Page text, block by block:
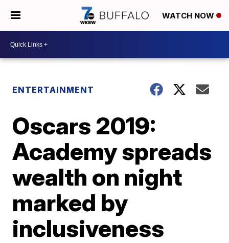
WATCH NOW
ENTERTAINMENT
Oscars 2019:
Academy spreads
wealth on night
marked by
inclusiveness